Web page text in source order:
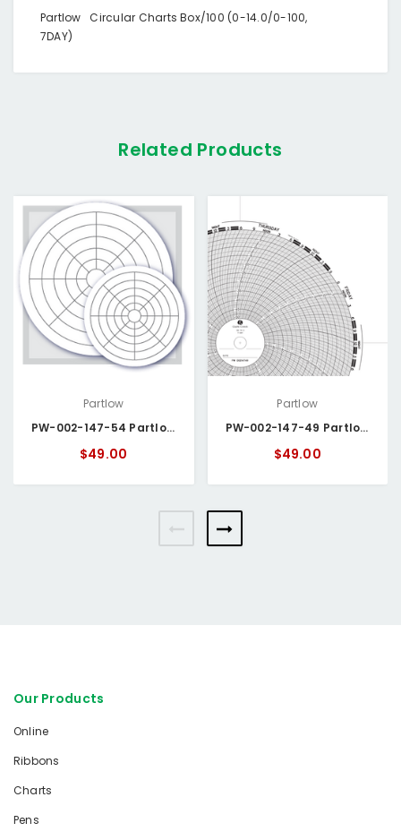
Partlow Circular Charts Box/100 (0-14.0/0-100,
7DAY)
Related Products
Partlow
PW-002-147-54 Partlow Circular Chart
$49.00
Partlow
PW-002-147-49 Partlow Circular Chart
$49.00
Our Products
Online
Ribbons
Charts
Pens